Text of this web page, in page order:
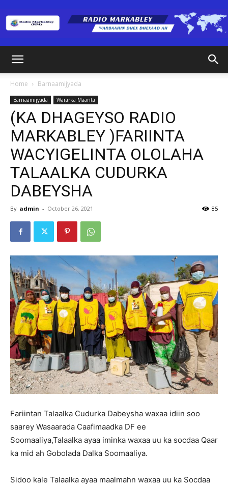
(RM)
Home Barnaamijyada
Barnaamijyada Wararka Maanta
(KA DHAGEYSO RADIO
MARKABLEY )FARIINTA
WACYIGELINTA OLOLAHA
TALAALKA CUDURKA
DABEYSHA
By admin - October 26, 2021 85
Fariintan Talaalka Cudurka Dabeysha waxaa idiin soo
saarey Wasaarada Caafimaadka DF ee
Soomaaliya,Talaalka ayaa iminka waxaa uu ka socdaa Qaar
ka mid ah Gobolada Dalka Soomaaliya.
Sidoo kale Talaalka ayaa maalmahn waxaa uu ka Socdaa